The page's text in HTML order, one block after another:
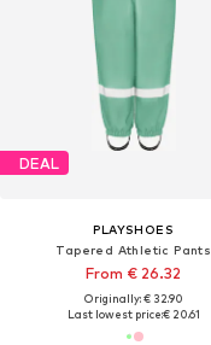
DEAL
PLAYSHOES
Tapered Athletic Pants
From € 26.32
Originally: € 32.90
Last lowest price:€ 20.61